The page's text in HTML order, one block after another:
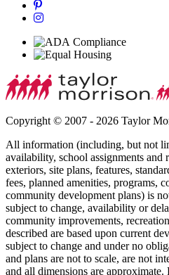
Copyright © 2007 - 2026 Taylor
All information (including, but not
availability, school assignments and
exteriors, site plans, features,
fees, planned amenities, programs,
community development plans) is
subject to change, availability or
community improvements,
described are based upon current
subject to change and under no
and plans are not to scale, are not
and all dimensions are